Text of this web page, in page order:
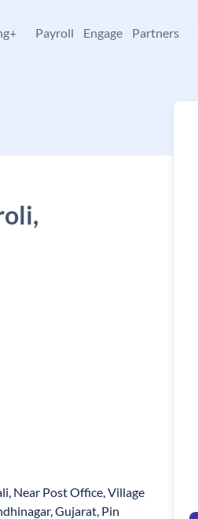
Payroll Engage Partners
Near Post Office, Village
Gujarat, Pin